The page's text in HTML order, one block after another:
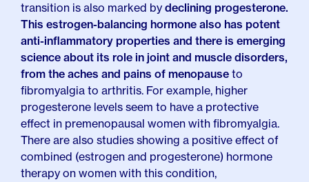
transition is also marked by declining progesterone.
This estrogen-balancing hormone also has potent
anti-inflammatory properties and there is emerging
science about its role in joint and muscle disorders,
from the aches and pains of menopause to
fibromyalgia to arthritis. For example, higher
progesterone levels seem to have a protective
effect in premenopausal women with fibromyalgia.
There are also studies showing a positive effect of
combined (estrogen and progesterone) hormone
therapy on women with this condition,